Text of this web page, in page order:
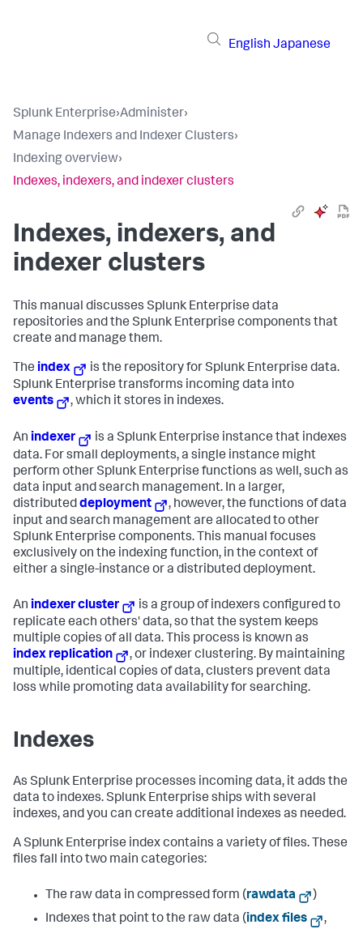
English Japanese
Splunk Enterprise›Administer›
Manage Indexers and Indexer Clusters›
Indexing overview›
Indexes, indexers, and indexer clusters
Indexes, indexers, and
indexer clusters
This manual discusses Splunk Enterprise data
repositories and the Splunk Enterprise components that
create and manage them.
The index
is the repository for Splunk Enterprise data.
Splunk Enterprise transforms incoming data into
events
, which it stores in indexes.
An indexer
is a Splunk Enterprise instance that indexes
data. For small deployments, a single instance might
perform other Splunk Enterprise functions as well, such as
data input and search management. In a larger,
distributeddeployment
, however, the functions of data
input and search management are allocated to other
Splunk Enterprise components. This manual focuses
exclusively on the indexing function, in the context of
either a single-instance or a distributed deployment.
An indexer cluster
is a group of indexers configured to
replicate each others' data, so that the system keeps
multiple copies of all data. This process is known as
index replication
, or indexer clustering. By maintaining
multiple, identical copies of data, clusters prevent data
loss while promoting data availability for searching.
Indexes
As Splunk Enterprise processes incoming data, it adds the
data to indexes. Splunk Enterprise ships with several
indexes, and you can create additional indexes as needed.
A Splunk Enterprise index contains a variety of files. These
files fall into two main categories:
The raw data in compressed form (rawdata
)
Indexes that point to the raw data (index files
,